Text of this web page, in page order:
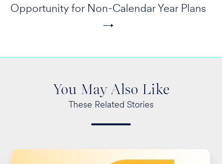
Opportunity for Non-Calendar Year Plans
→
You May Also Like
These Related Stories
ACA